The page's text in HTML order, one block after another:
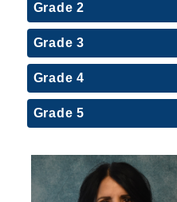
Grade 2
Grade 3
Grade 4
Grade 5